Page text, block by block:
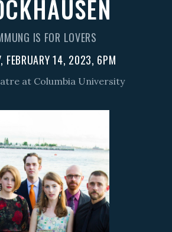
IS FOR LOVERS
FEBRUARY 14, 2023, 6PM
at Columbia University